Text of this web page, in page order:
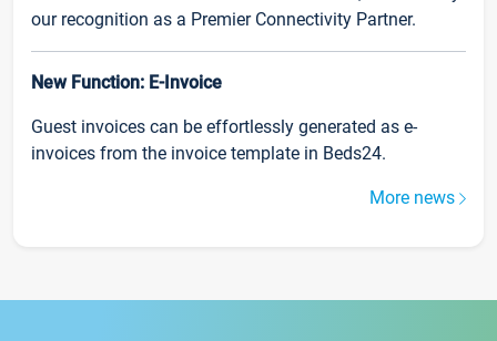
our recognition as a Premier Connectivity Partner.
New Function: E-Invoice
Guest invoices can be effortlessly generated as e-
invoices from the invoice template in Beds24.
More news